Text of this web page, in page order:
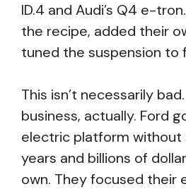
ID.4 and Audi’s Q4 e-
the recipe, added their
tuned the suspension to
This isn’t necessarily
business, actually. Ford
electric platform without
years and billions of
own. They focused their